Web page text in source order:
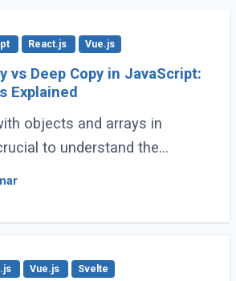
React.js Vue.js
vs Deep Copy in JavaScript:
Explained
objects and arrays in
to understand the
shallow copy and deep
dictate how data is
Vue.js Svelte